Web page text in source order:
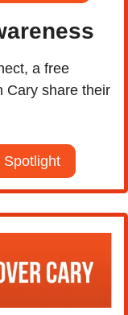
a free
Cary share their
Spotlight